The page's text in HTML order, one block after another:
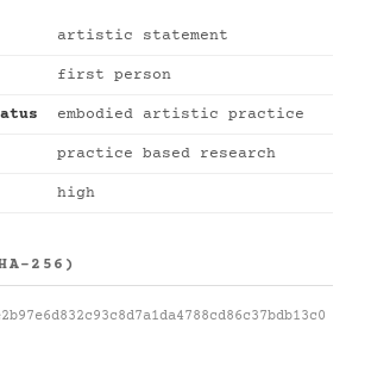
artistic statement
first person
embodied artistic practice
practice based research
high
256)